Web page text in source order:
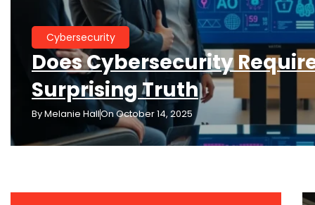
Cybersecurity
Does Cybersecurity
Surprising Truth
ByMelanie HallOnOctober 14, 2025